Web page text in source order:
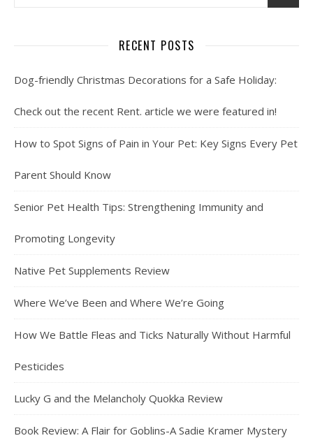
RECENT POSTS
Dog-friendly Christmas Decorations for a Safe Holiday:
Check out the recent Rent. article we were featured in!
How to Spot Signs of Pain in Your Pet: Key Signs Every Pet
Parent Should Know
Senior Pet Health Tips: Strengthening Immunity and
Promoting Longevity
Native Pet Supplements Review
Where We’ve Been and Where We’re Going
How We Battle Fleas and Ticks Naturally Without Harmful
Pesticides
Lucky G and the Melancholy Quokka Review
Book Review: A Flair for Goblins-A Sadie Kramer Mystery